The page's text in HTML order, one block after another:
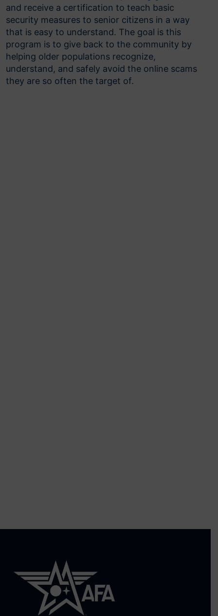
and receive a certification to teach basic
security measures to senior citizens in a way
that is easy to understand. The goal is this
program is to give back to the community by
helping older populations recognize,
understand, and safely avoid the online scams
they are so often the target of.